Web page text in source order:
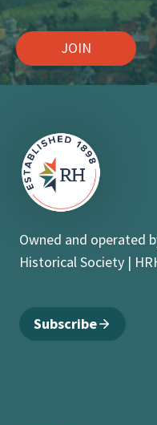
JOIN
Owned and operated
Historical Society |
Subscribe